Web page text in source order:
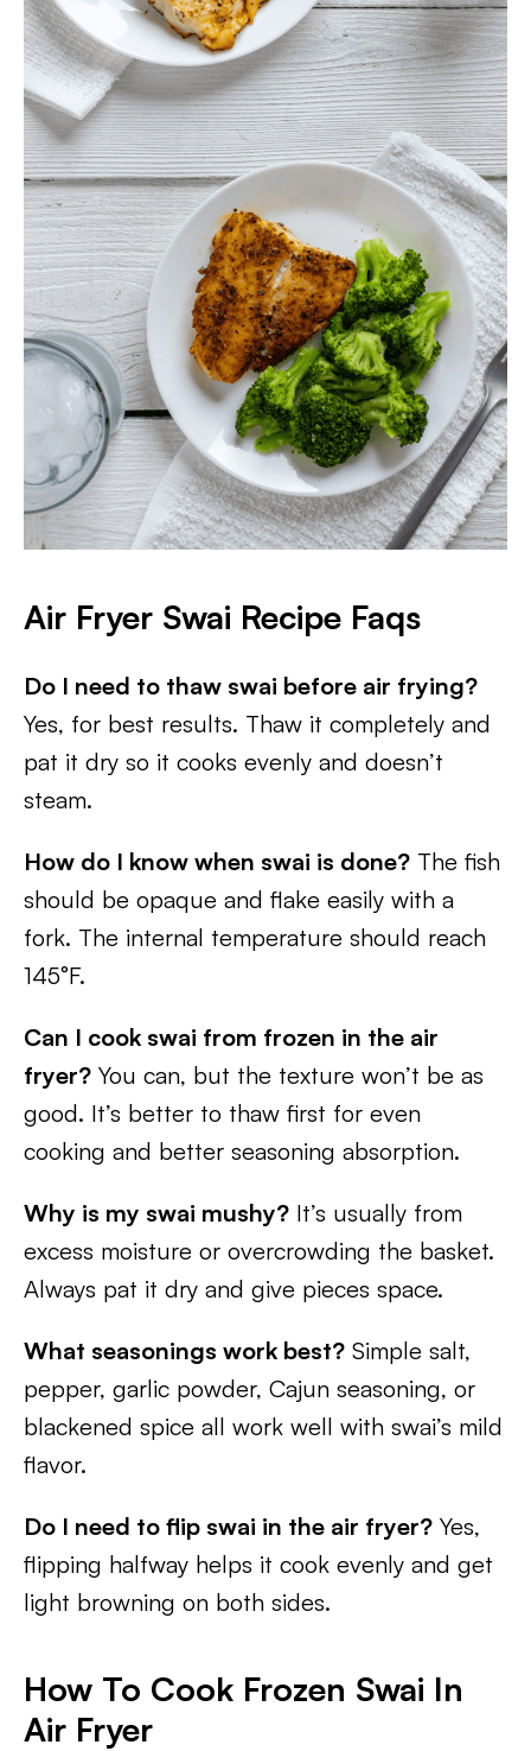
Air Fryer Swai Recipe Faqs
Do I need to thaw swai before air frying?
Yes, for best results. Thaw it completely and
pat it dry so it cooks evenly and doesn’t
steam.
How do I know when swai is done? The fish
should be opaque and flake easily with a
fork. The internal temperature should reach
145°F.
Can I cook swai from frozen in the air
fryer? You can, but the texture won’t be as
good. It’s better to thaw first for even
cooking and better seasoning absorption.
Why is my swai mushy? It’s usually from
excess moisture or overcrowding the basket.
Always pat it dry and give pieces space.
What seasonings work best? Simple salt,
pepper, garlic powder, Cajun seasoning, or
blackened spice all work well with swai’s mild
flavor.
Do I need to flip swai in the air fryer? Yes,
flipping halfway helps it cook evenly and get
light browning on both sides.
How To Cook Frozen Swai In
Air Fryer